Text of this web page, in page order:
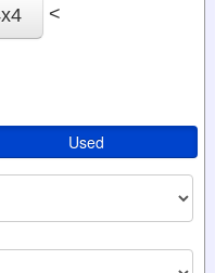
<
Used